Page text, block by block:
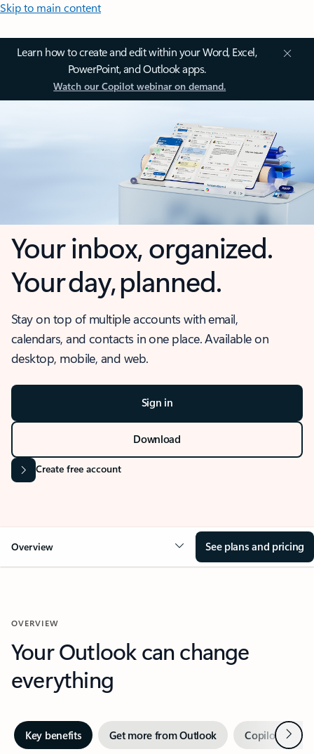
Skip to main content
Learn how to create and edit within your Word, Excel,
PowerPoint, and Outlook apps.
Watch our Copilot webinar on demand.
Your inbox, organized.
Your day, planned.
Stay on top of multiple accounts with email,
calendars, and contacts in one place. Available on
desktop, mobile, and web.
Sign in
Download
Create free account
Overview See plans and pricing
OVERVIEW
Your Outlook can change
everything
Key benefits Get more from Outlook Copilot inNext